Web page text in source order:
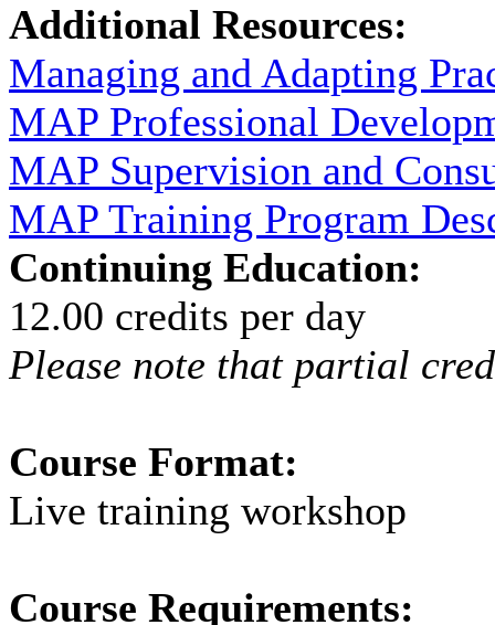
Additional Resources:
Managing and Adapting
MAP Professional
MAP Supervision and
MAP Training Program
Continuing Education:
12.00 credits per day
Please note that partial
Course Format:
Live training workshop
Course Requirements: